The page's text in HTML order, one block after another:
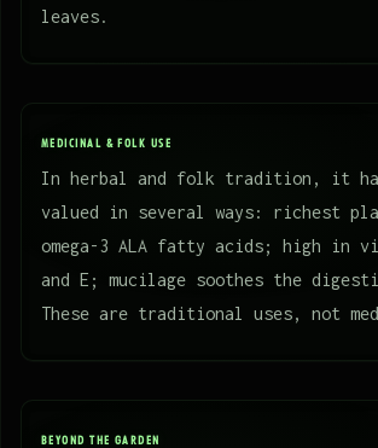
leaves.
MEDICINAL & FOLK USE
In herbal and folk tradition, it
valued in several ways: richest
omega-3 ALA fatty acids; high in
and E; mucilage soothes the
These are traditional uses, not
BEYOND THE GARDEN